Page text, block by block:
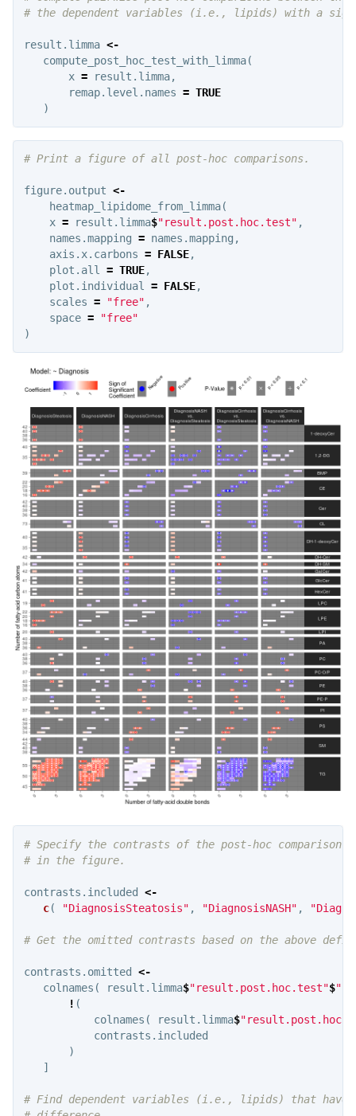
# the dependent variables (i.e., lipids) with a
result.limma <-
compute_post_hoc_test_with_limma(
x = result.limma,
remap.level.names = TRUE
)
# Print a figure of all post-hoc comparisons.
figure.output <-
heatmap_lipidome_from_limma(
x = result.limma$"result.post.hoc.test" ,
names.mapping = names.mapping ,
axis.x.carbons = FALSE,
plot.all = TRUE,
plot.individual = FALSE,
scales = "free" ,
space =
"free"
)
# Specify the contrasts of the post-hoc comparison
# in the figure.
contrasts.included <-
c( "DiagnosisSteatosis" , "DiagnosisNASH" ,
# Get the omitted contrasts based on the above
contrasts.omitted <-
colnames ( result.limma$"result.post.hoc.test"$
! (
colnames ( result.limma$
contrasts.included
)
]
# Find dependent variables (i.e., lipids) that have